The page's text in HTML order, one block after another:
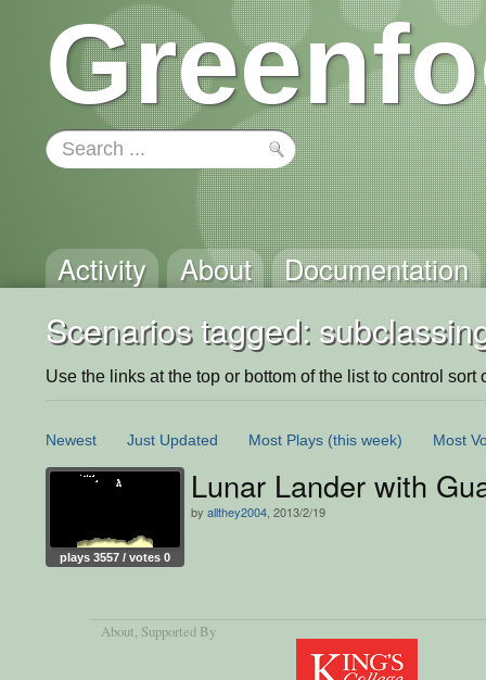
Activity About Documentation
Scenarios tagged:
Use the links at the top or bottom of the list to control sort
Newest Just Updated Most Plays (this week) Most
plays 3557 / votes 0
Lunar Lander with
by allthey2004 , 2013/2/19
About, Supported By